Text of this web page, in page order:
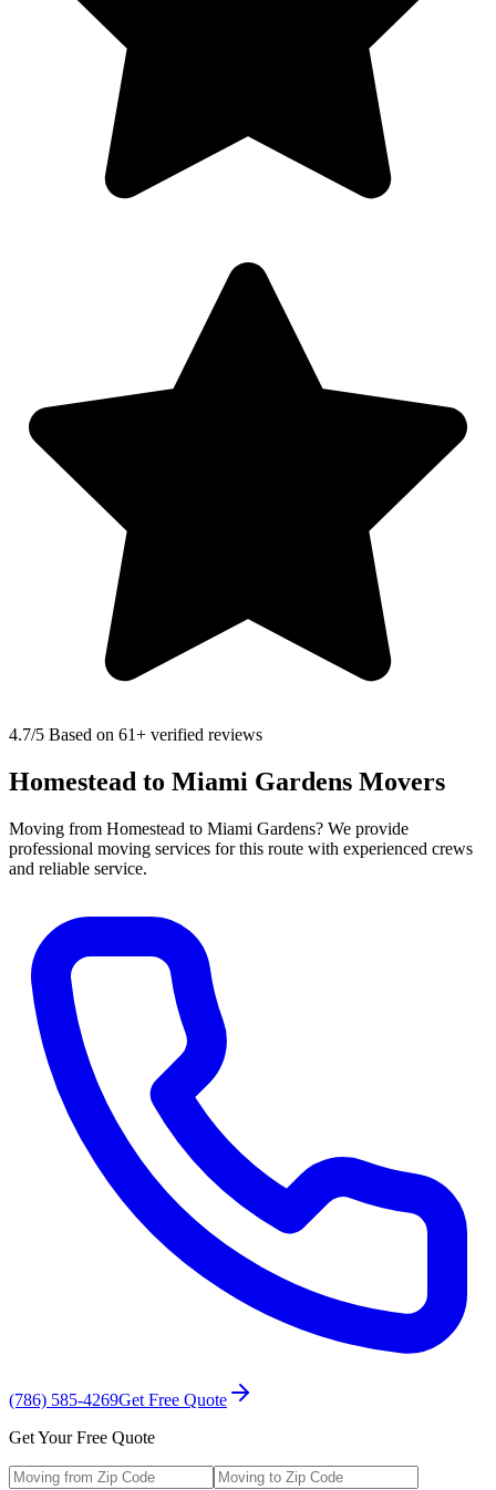
4.7/5 Based on 61+ verified reviews
Homestead to Miami Gardens Movers
Moving from Homestead to Miami Gardens? We provide
professional moving services for this route with experienced crews
and reliable service.
(786) 585-4269Get Free Quote
Get Your Free Quote